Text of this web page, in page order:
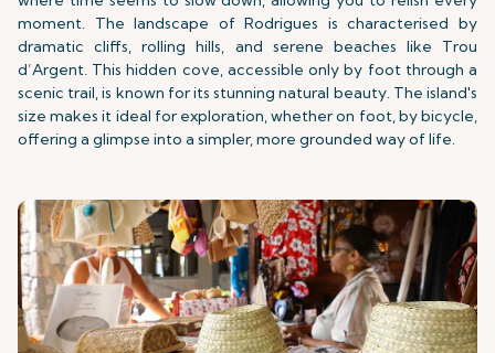
moment. The landscape of Rodrigues is characterised by
dramatic cliffs, rolling hills, and serene beaches like Trou
d’Argent. This hidden cove, accessible only by foot through a
scenic trail, is known for its stunning natural beauty. The island's
size makes it ideal for exploration, whether on foot, by bicycle,
offering a glimpse into a simpler, more grounded way of life.